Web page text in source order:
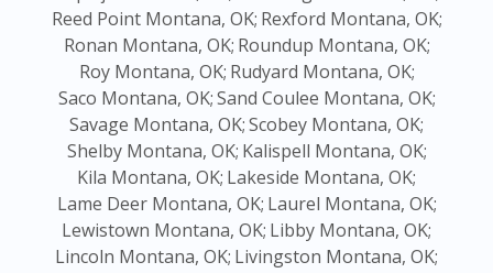
Reed Point Montana, OK; Rexford Montana, OK;
Ronan Montana, OK; Roundup Montana, OK;
Roy Montana, OK; Rudyard Montana, OK;
Saco Montana, OK;Sand Coulee Montana, OK;
Savage Montana, OK;Scobey Montana, OK;
Shelby Montana, OK; Kalispell Montana, OK;
Kila Montana, OK; Lakeside Montana, OK;
Lame Deer Montana, OK; Laurel Montana, OK;
Lewistown Montana, OK; Libby Montana, OK;
Lincoln Montana, OK; Livingston Montana, OK;